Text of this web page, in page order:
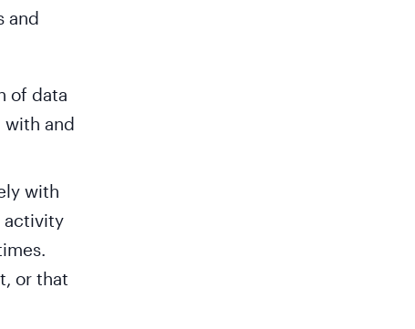
and
of data
with and
with
activity
or that